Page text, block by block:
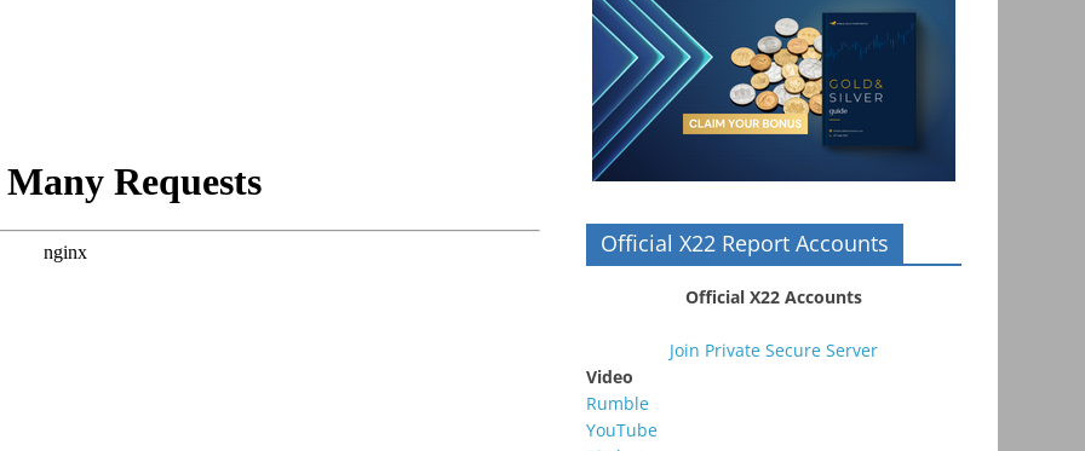
Official X22 Report Accounts
Official X22 Accounts
Join Private Secure Server
Video
Rumble
YouTube